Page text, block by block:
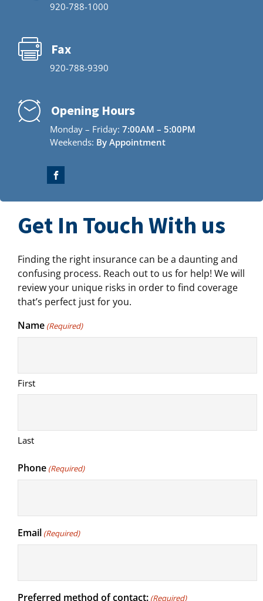
920-788-1000
Fax
920-788-9390
Opening Hours
Monday – Friday: 7:00AM – 5:00PM
Weekends: By Appointment
Get In Touch With us
Finding the right insurance can be a daunting and
confusing process. Reach out to us for help! We will
review your unique risks in order to find coverage
that’s perfect just for you.
Name (Required)
First
Last
Phone (Required)
Email (Required)
Preferred method of contact: (Required)